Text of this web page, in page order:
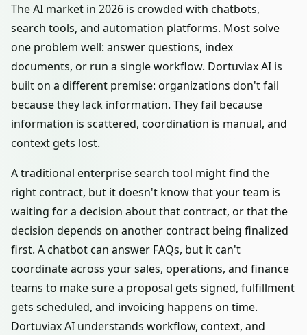
The AI market in 2026 is crowded with chatbots,
search tools, and automation platforms. Most solve
one problem well: answer questions, index
documents, or run a single workflow. Dortuviax AI is
built on a different premise: organizations don't fail
because they lack information. They fail because
information is scattered, coordination is manual, and
context gets lost.
A traditional enterprise search tool might find the
right contract, but it doesn't know that your team is
waiting for a decision about that contract, or that the
decision depends on another contract being finalized
first. A chatbot can answer FAQs, but it can't
coordinate across your sales, operations, and finance
teams to make sure a proposal gets signed, fulfillment
gets scheduled, and invoicing happens on time.
Dortuviax AI understands workflow, context, and